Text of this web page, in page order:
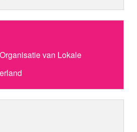
Organisatie van Lokale